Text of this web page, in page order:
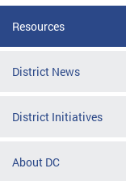
Resources
District News
District Initiatives
About DC